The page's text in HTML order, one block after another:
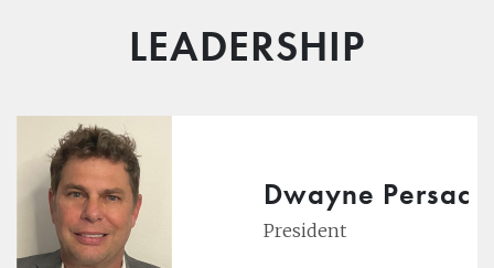
LEADERSHIP
Dwayne Persac
President